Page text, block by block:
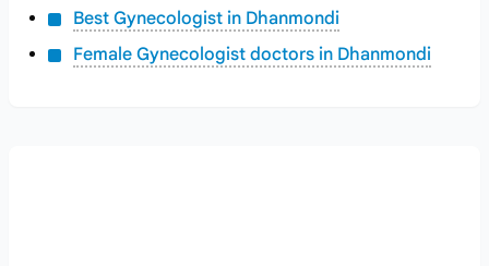
Best Gynecologist in Dhanmondi
Female Gynecologist doctors in Dhanmondi